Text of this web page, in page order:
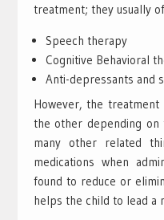
treatment; they usually
Speech therapy
Cognitive Behavioral
Anti-depressants and
However, the
the other depending on
many other related
medications when
found to reduce or
helps the child to lead a